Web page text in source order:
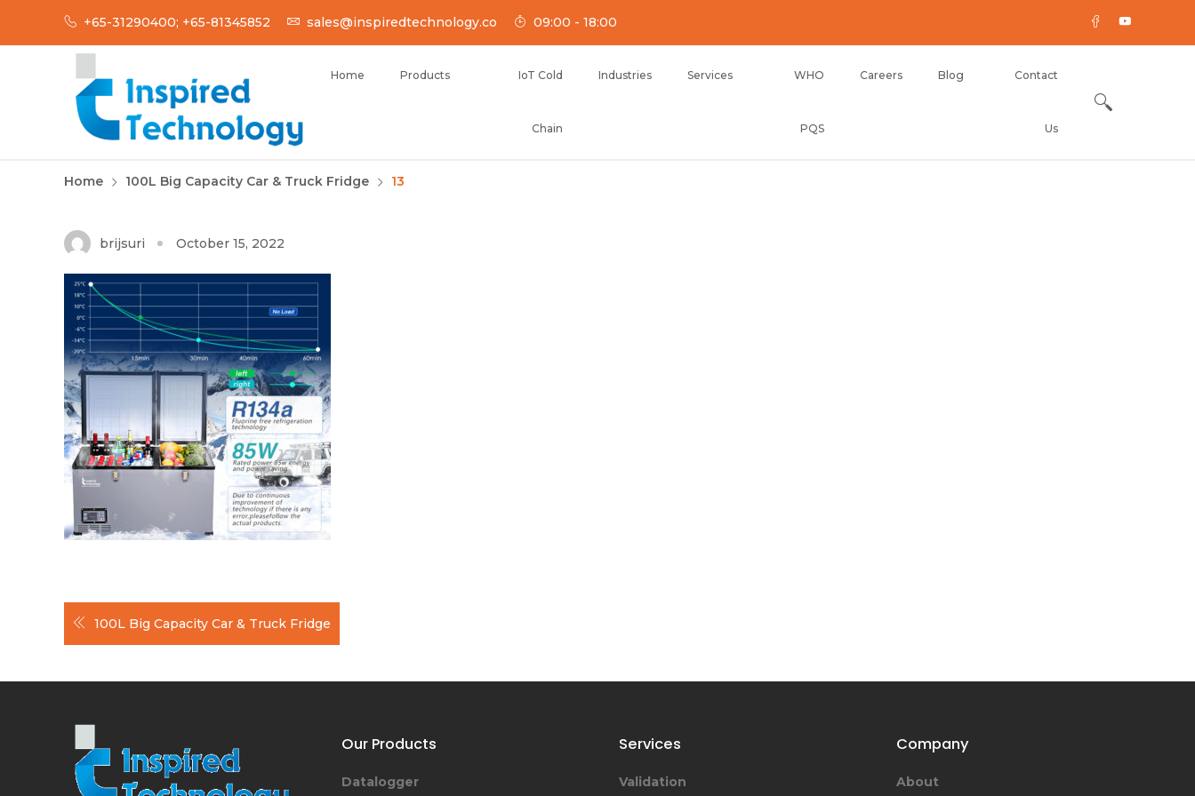
+65-31290400; +65-81345852 sales@inspiredtechnology.co 09:00 - 18:00
INSPIRED TECHNOLOGY
Home Products IoT Cold
Chain
Industries Services WHO
PQS
Careers Blog Contact
Us
Home 100L Big Capacity Car & Truck Fridge 13
brijsuri October 15, 2022
Post
navigation
100L Big Capacity Car & Truck Fridge
Our Products
Datalogger
Services
Validation
Company
About